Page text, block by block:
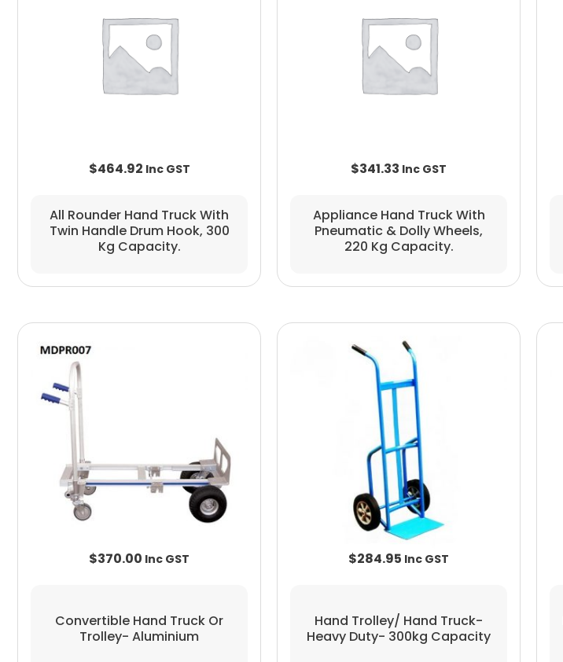
$464.92
All Rounder Hand Truck With
Twin Handle Drum Hook, 300
Kg Capacity.
$341.33
Appliance Hand Truck With
Pneumatic & Dolly Wheels,
220 Kg Capacity.
$370.00
Convertible Hand Truck Or
Trolley- Aluminium
$284.95
Hand Trolley/ Hand Truck-
Heavy Duty- 300kg Capacity